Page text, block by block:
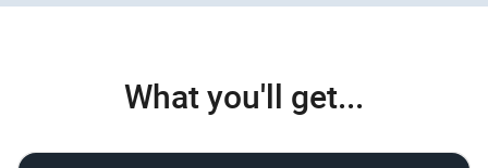
What you'll get...